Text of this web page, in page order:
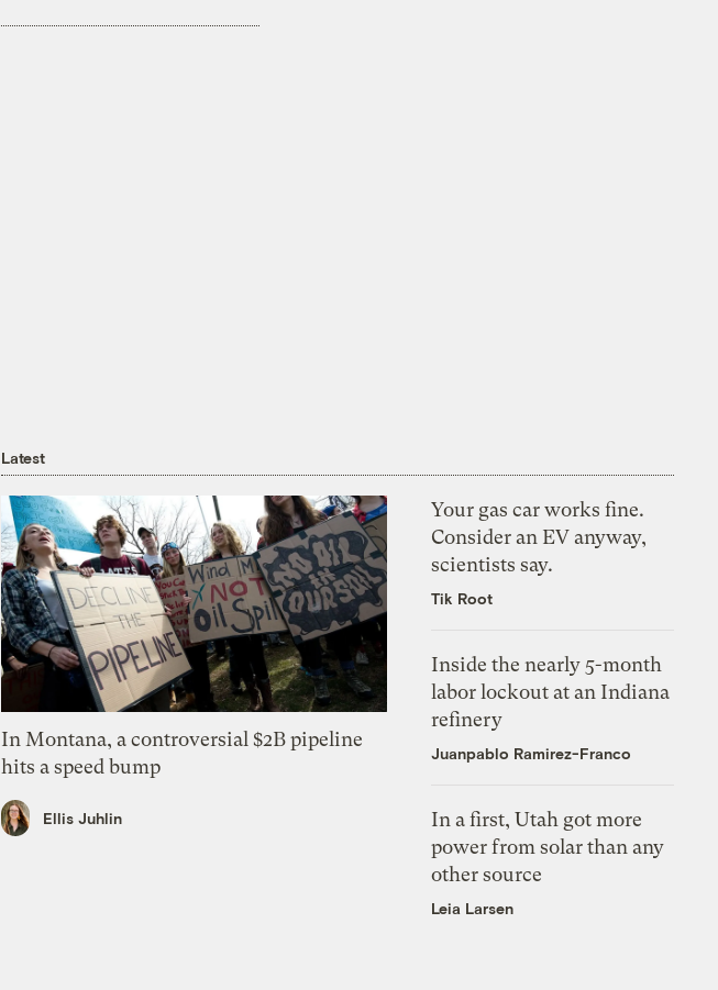
Latest
In Montana, a controversial $2B pipeline
hits a speed bump
Ellis Juhlin
Your gas car works fine.
Consider an EV anyway,
scientists say.
Tik Root
Inside the nearly 5-month
labor lockout at an Indiana
refinery
Juanpablo Ramirez-Franco
In a first, Utah got more
power from solar than any
other source
Leia Larsen